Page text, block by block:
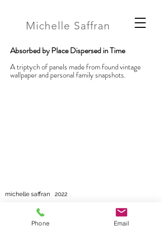
Michelle Saffran
Absorbed by Place Dispersed in Time
A triptych of panels made from found vintage
wallpaper and personal family snapshots.
michelle saffran 2022
Phone Email